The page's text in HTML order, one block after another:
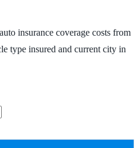
insurance coverage costs from
type insured and current city in